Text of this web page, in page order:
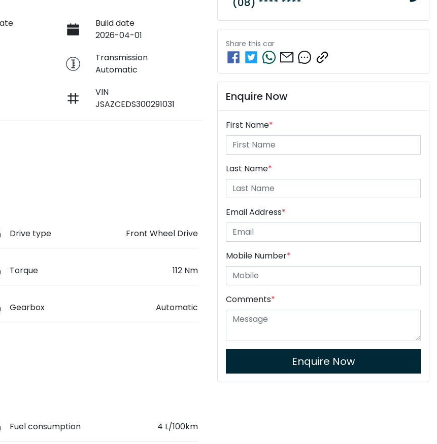
Build date
2026-04-01
Transmission
Automatic
VIN
JSAZCEDS300291031
Drive type Front Wheel Drive
Torque 112 Nm
Gearbox Automatic
Fuel consumption 4 L/100km
Share this car
Enquire Now
First Name*
Last Name*
Email Address*
Mobile Number*
Comments*
Enquire Now